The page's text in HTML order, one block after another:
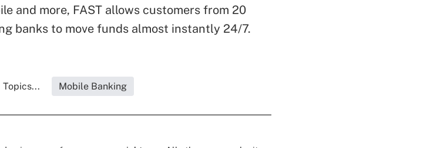
and more, FAST allows customers from 20
banks to move funds almost instantly 24/7.
Topics... Mobile Banking